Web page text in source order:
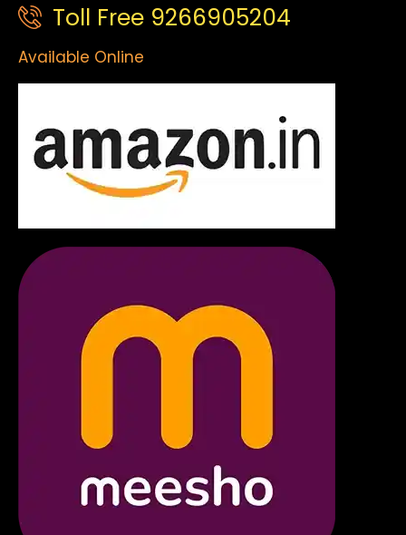
Toll Free 9266905204
Available Online